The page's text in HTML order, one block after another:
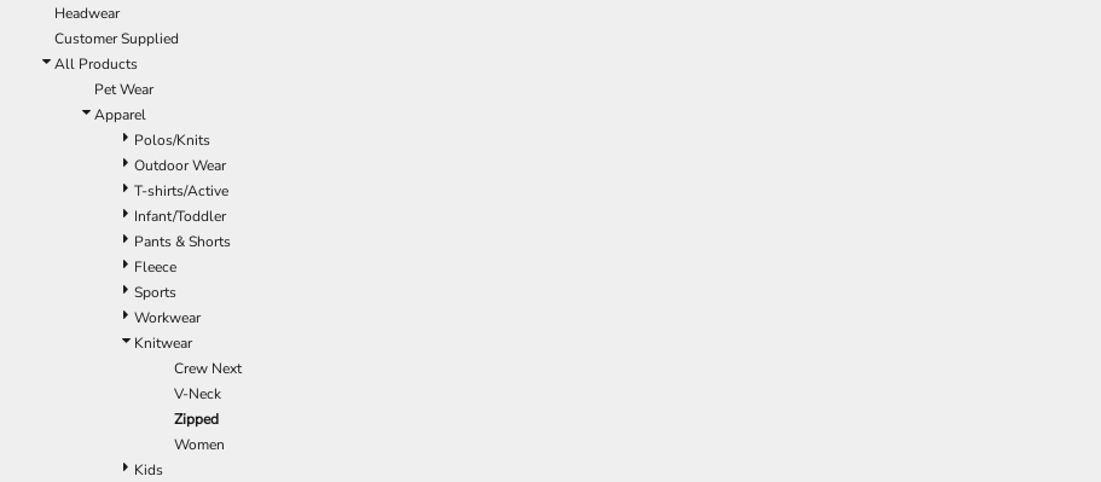
Headwear
Customer Supplied
All Products
Pet Wear
Apparel
Polos/Knits
Outdoor Wear
T-shirts/Active
Infant/Toddler
Pants & Shorts
Fleece
Sports
Workwear
Knitwear
Crew Next
V-Neck
Zipped
Women
Kids